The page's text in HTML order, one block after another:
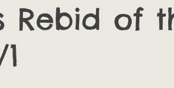
Rebid of